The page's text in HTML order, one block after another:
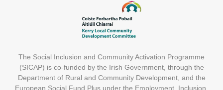
The Social Inclusion and Community Activation Programme
(SICAP) is co-funded by the Irish Government, through the
Department of Rural and Community Development, and the
European Social Fund Plus under the Employment, Inclusion,